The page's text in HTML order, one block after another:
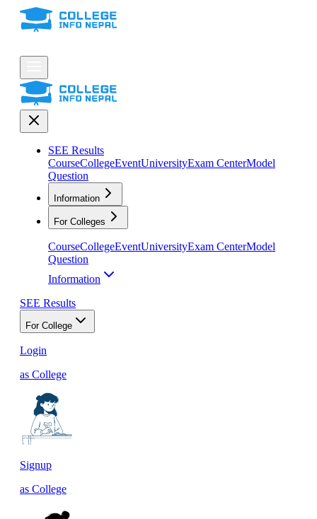
SEE Results
CourseCollegeEventUniversityExam CenterModel
Question
Information
For Colleges
CourseCollegeEventUniversityExam CenterModel
Question
Information
SEE Results
For College
Login
as College
Signup
as College